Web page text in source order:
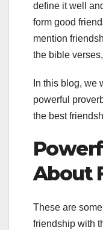
define it well
form good
mention
the bible
In this blog, we
powerful
the best
About
These are
friendship with